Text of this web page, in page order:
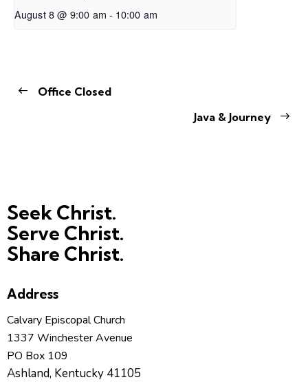
August 8 @ 9:00 am - 10:00 am
Office Closed
Java & Journey
Seek Christ.
Serve Christ.
Share Christ.
Address
Calvary Episcopal Church
1337 Winchester Avenue
PO Box 109
Ashland, Kentucky 41105